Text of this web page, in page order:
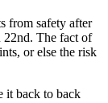
from safety after
22nd. The fact of
or else the risk
it back to back